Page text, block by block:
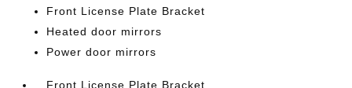
Front License Plate Bracket
Heated door mirrors
Power door mirrors
Front License Plate Bracket